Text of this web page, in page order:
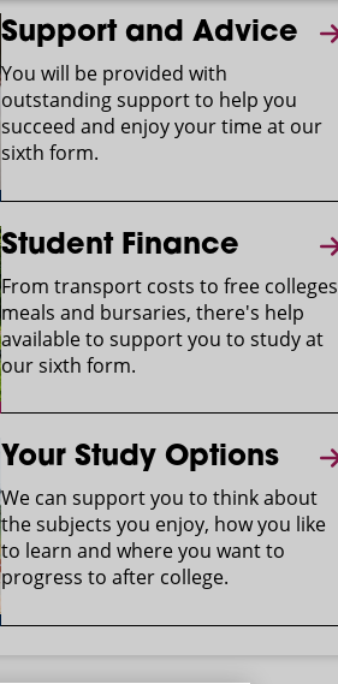
Support and Advice
You will be provided with
outstanding support to help you
succeed and enjoy your time at our
sixth form.
Student Finance
From transport costs to free colleges
meals and bursaries, there's help
available to support you to study at
our sixth form.
Your Study Options
We can support you to think about
the subjects you enjoy, how you like
to learn and where you want to
progress to after college.